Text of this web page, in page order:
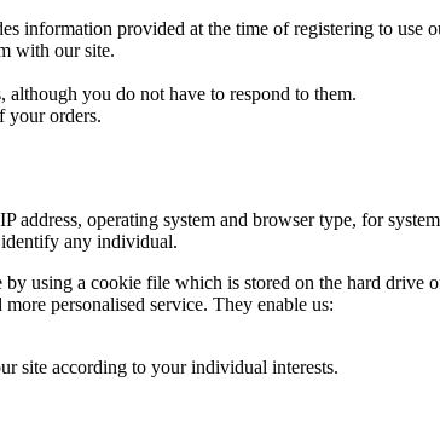
provided at the time of registering to use
with our site.
although you do not have to respond to them.
your orders.
operating system and browser type, for
identify any individual.
using a cookie file which is stored on the hard
personalised service. They enable us:
site according to your individual interests.